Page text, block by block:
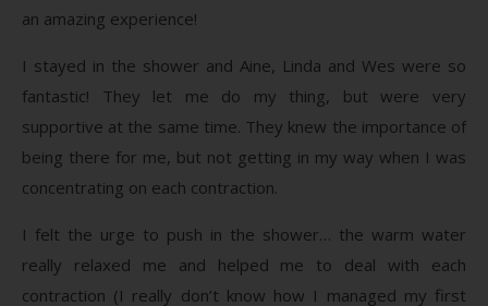
an amazing experience!
I stayed in the shower and Aine, Linda and Wes were so
fantastic! They let me do my thing, but were very
supportive at the same time. They knew the importance of
being there for me, but not getting in my way when I was
concentrating on each contraction.
I felt the urge to push in the shower… the warm water
really relaxed me and helped me to deal with each
contraction (I really don’t know how I managed my first